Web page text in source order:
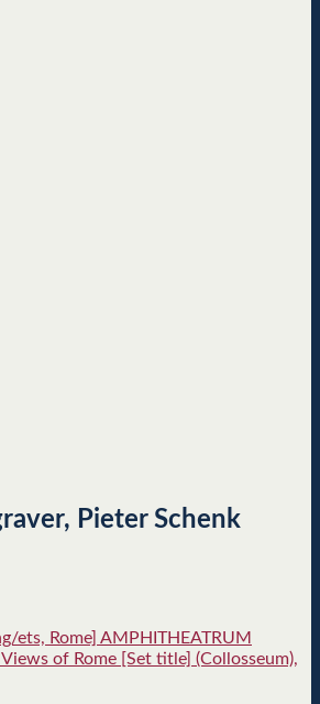
Pieter Schenk
ets, Rome] AMPHITHEATRUM
of Rome [Set title] (Collosseum),